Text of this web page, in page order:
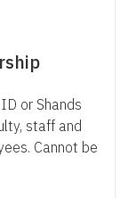
or Shands
staff and
Cannot be